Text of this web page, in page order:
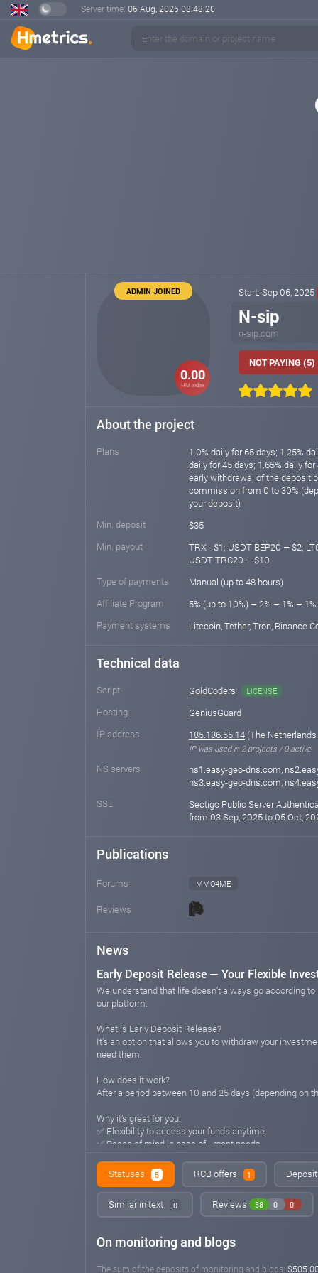
Server time: 06 Aug, 2026 08:48:20
0.00
HM index
ADMIN JOINED Start: Sep 06, 2025
N-sip
n-sip.com
NOT PAYING (5)
About the project
Plans
1.0% daily for 65 days; 1.25%
daily for 45 days; 1.65% daily
early withdrawal of the deposit
commission from 0 to 30%
your deposit)
Min. deposit
$35
Min. payout
TRX - $1; USDT BEP20 – $2;
USDT TRC20 – $10
Type of payments
Manual (up to 48 hours)
Affiliate Program
5% (up to 10%) – 2% – 1% – 1%.
Payment systems
Litecoin, Tether, Tron, Binance
Technical data
Script GoldCoders LICENSE
Hosting
GeniusGuard
IP address
185.186.55.14 (The
IP was used in 2 projects / 0 active
NS servers
ns1.easy-geo-dns.com,
ns3.easy-geo-dns.com,
SSL
Sectigo Public Server
from 03 Sep, 2025 to 05 Oct,
Publications
Forums MMO4ME
Reviews
News
Early Deposit Release — Your Flexible
We understand that life doesn’t always go according
our platform.
What is Early Deposit Release?
It’s an option that allows you to withdraw your
need them.
How does it work?
After a period between 10 and 25 days (depending on
Why it’s great for you:
✅ Flexibility to access your funds anytime.
✅ Peace of mind in case of urgent needs.
💡 With Early Deposit Release, your investments
n-sip.com Sep 12, 2025 22:31
We’ve improved the reward system for our
Statuses 5 RCB offers 1
Similar in text 0 Reviews 38 0 0
On monitoring and blogs
The sum of the deposits of monitoring and blogs: